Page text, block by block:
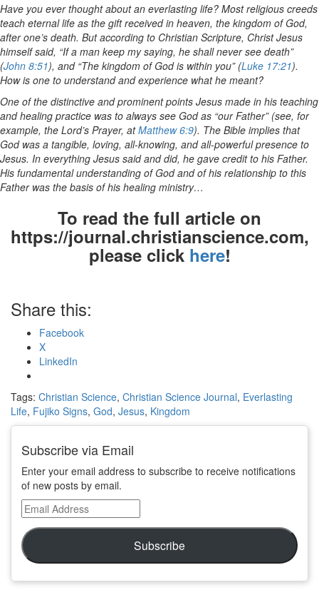
Have you ever thought about an everlasting life? Most religious creeds
teach eternal life as the gift received in heaven, the kingdom of God,
after one’s death. But according to Christian Scripture, Christ Jesus
himself said, “If a man keep my saying, he shall never see death”
(John 8:51), and “The kingdom of God is within you” (Luke 17:21).
How is one to understand and experience what he meant?
One of the distinctive and prominent points Jesus made in his teaching
and healing practice was to always see God as “our Father” (see, for
example, the Lord’s Prayer, atMatthew 6:9). The Bible implies that
God was a tangible, loving, all-knowing, and all-powerful presence to
Jesus. In everything Jesus said and did, he gave credit to his Father.
His fundamental understanding of God and of his relationship to this
Father was the basis of his healing ministry…
To read the full article on
https://journal.christianscience.com,
please click here!
Share this:
Facebook
X
LinkedIn
Tags: Christian Science, Christian Science Journal, Everlasting
Life, Fujiko Signs, God, Jesus, Kingdom
Subscribe via Email
Enter your email address to subscribe to receive notifications
of new posts by email.
Email
Address
Subscribe